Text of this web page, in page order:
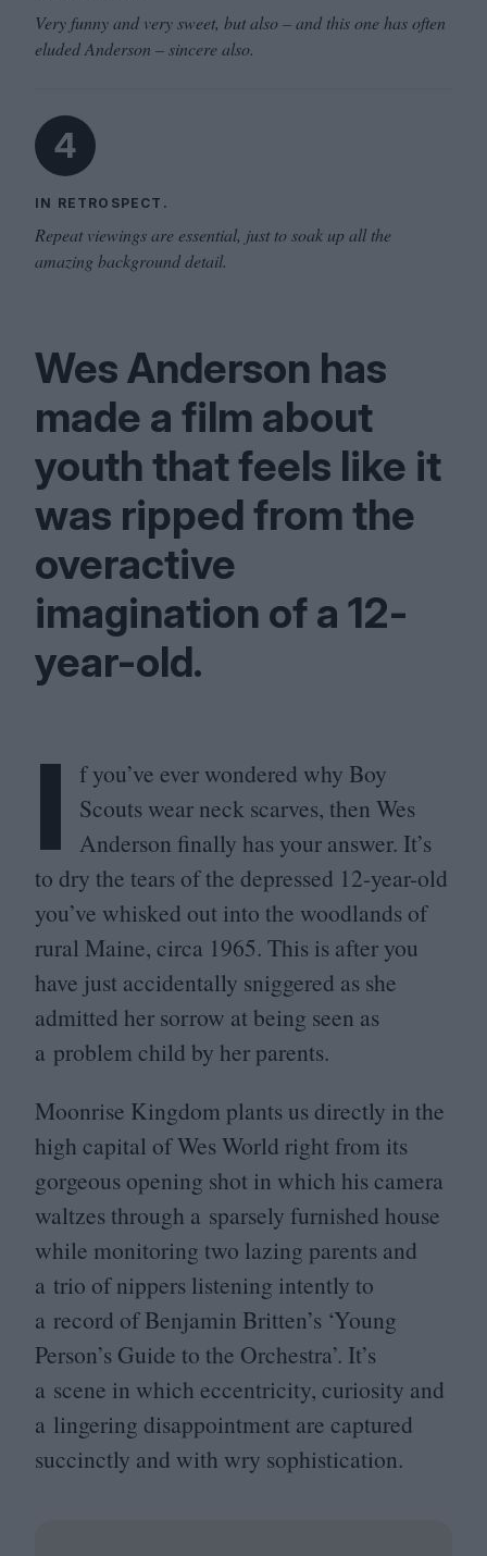
Very funny and very sweet, but also – and this one has often
eluded Anderson – sincere also.
4
IN RETROSPECT.
Repeat viewings are essential, just to soak up all the
amazing background detail.
Wes Anderson has
made a film about
youth that feels like it
was ripped from the
overactive
imagination of a 12-
year-old.
I f you’ve ever wondered why Boy
Scouts wear neck scarves, then Wes
Anderson finally has your answer. It’s
to dry the tears of the depressed 12-year-old
you’ve whisked out into the woodlands of
rural Maine, circa 1965. This is after you
have just accidentally sniggered as she
admitted her sorrow at being seen as
a problem child by her parents.
Moonrise Kingdom plants us directly in the
high capital of Wes World right from its
gorgeous opening shot in which his camera
waltzes through a sparsely furnished house
while monitoring two lazing parents and
a trio of nippers listening intently to
a record of Benjamin Britten’s ‘Young
Person’s Guide to the Orchestra’. It’s
a scene in which eccentricity, curiosity and
a lingering disappointment are captured
succinctly and with wry sophistication.